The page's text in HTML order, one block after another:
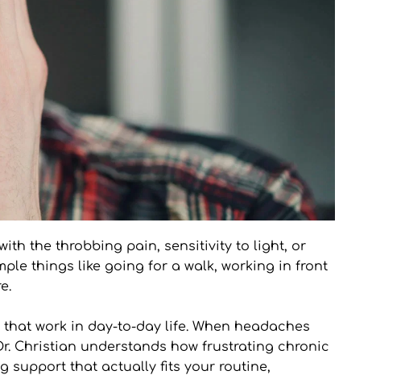
the throbbing pain, sensitivity to light, or
things like going for a walk, working in front
work in day-to-day life. When headaches
Christian understands how frustrating chronic
support that actually fits your routine,